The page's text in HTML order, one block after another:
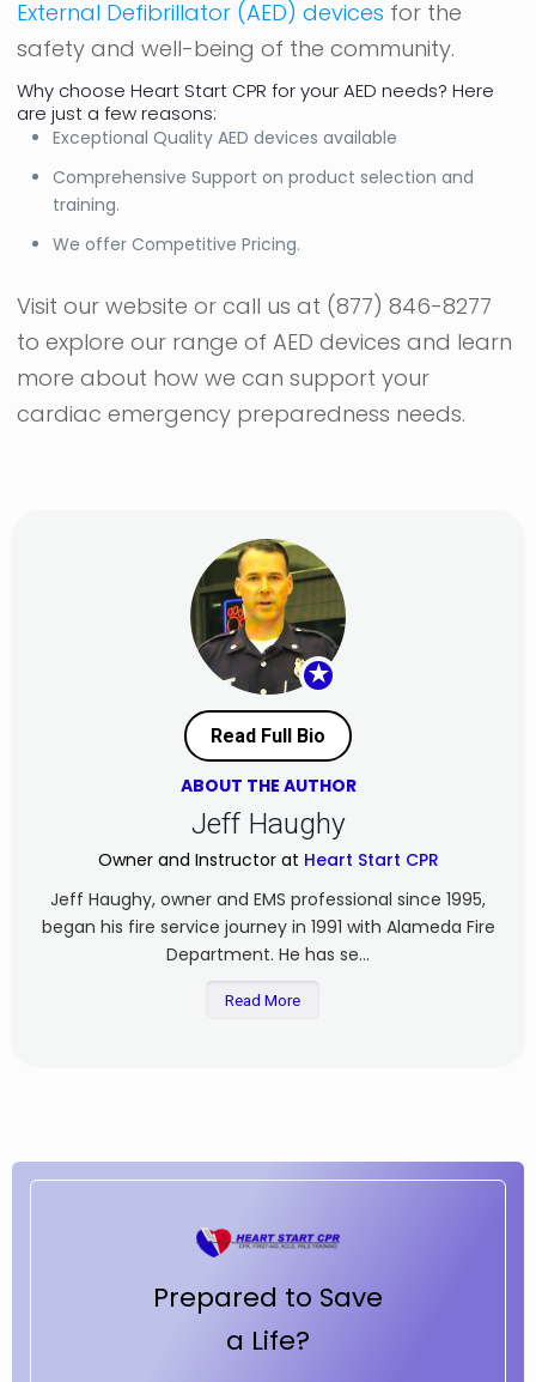
External Defibrillator (AED) devices for the
safety and well-being of the community.
Why choose Heart Start CPR for your AED needs? Here
are just a few reasons:
Exceptional Quality AED devices available
Comprehensive Support on product selection and
training.
We offer Competitive Pricing.
Visit our website or call us at (877) 846-8277
to explore our range of AED devices and learn
more about how we can support your
cardiac emergency preparedness needs.
★
Read Full Bio
ABOUT THE AUTHOR
Jeff Haughy
Owner and Instructor at Heart Start CPR
Jeff Haughy, owner and EMS professional since 1995,
began his fire service journey in 1991 with Alameda Fire
Department. He has se...
Read More
Prepared to Save
a Life?